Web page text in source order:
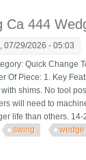
Ca 444
07/29/2026 - 05:03
Quick Change
Of Piece: 1. Key
shims. No tool
will need to
life than others. 14-
swing wedge